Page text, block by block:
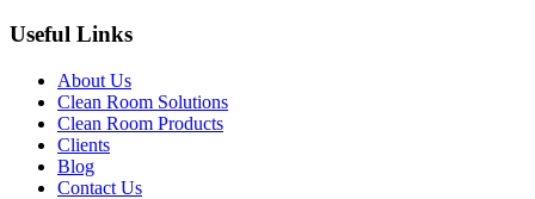
Useful Links
About Us
Clean Room Solutions
Clean Room Products
Clients
Blog
Contact Us